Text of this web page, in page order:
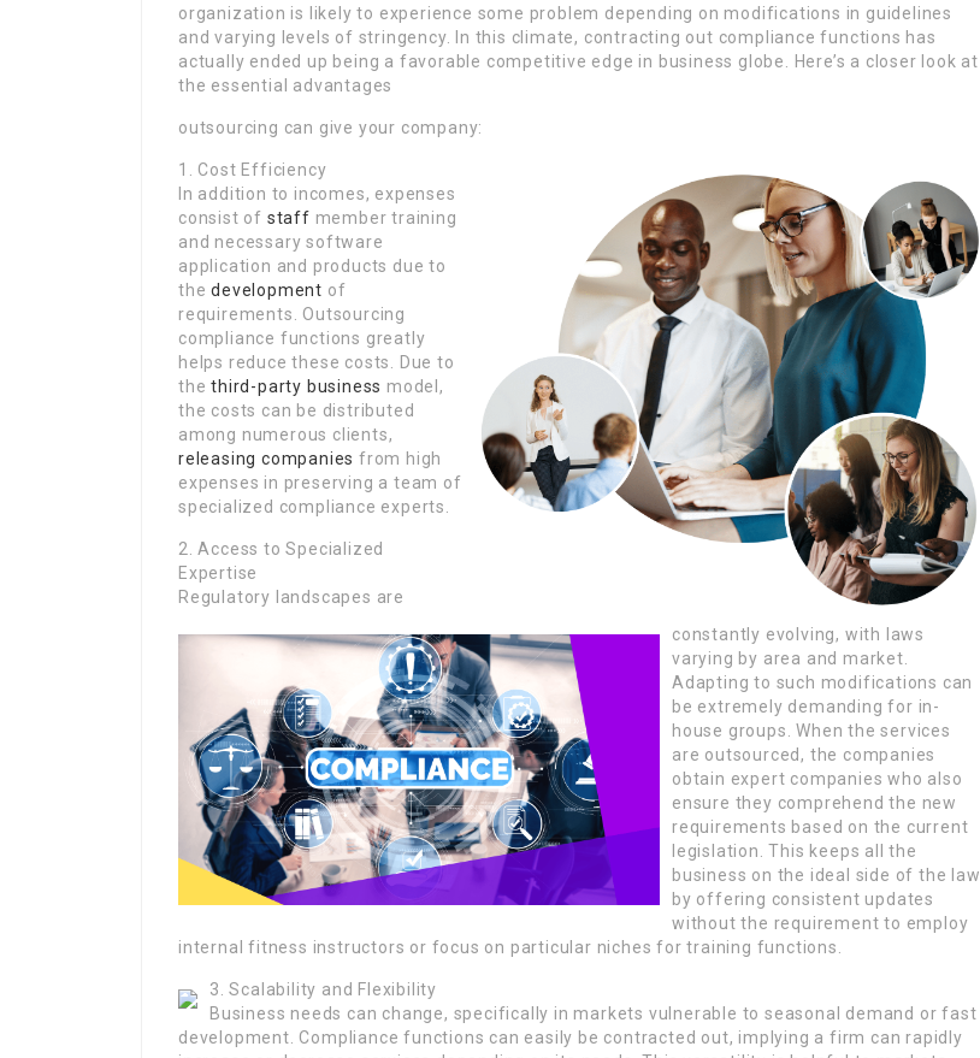
organization is likely to experience some problem depending on modifications in guidelines
and varying levels of stringency. In this climate, contracting out compliance functions has
actually ended up being a favorable competitive edge in business globe. Here’s a closer look at
the essential advantages
outsourcing can give your company:
1. Cost Efficiency
In addition to incomes, expenses
consist of staff member training
and necessary software
application and products due to
thedevelopment of
requirements. Outsourcing
compliance functions greatly
helps reduce these costs. Due to
thethird-party business model,
the costs can be distributed
among numerous clients,
releasing companies from high
expenses in preserving a team of
specialized compliance experts.
2. Access to Specialized
Expertise
Regulatory landscapes are
constantly evolving, with laws
varying by area and market.
Adapting to such modifications can
be extremely demanding for in-
house groups. When the services
are outsourced, the companies
obtain expert companies who also
ensure they comprehend the new
requirements based on the current
legislation. This keeps all the
business on the ideal side of the law
by offering consistent updates
without the requirement to employ
internal fitness instructors or focus on particular niches for training functions.
3. Scalability and Flexibility
Business needs can change, specifically in markets vulnerable to seasonal demand or fast
development. Compliance functions can easily be contracted out, implying a firm can rapidly